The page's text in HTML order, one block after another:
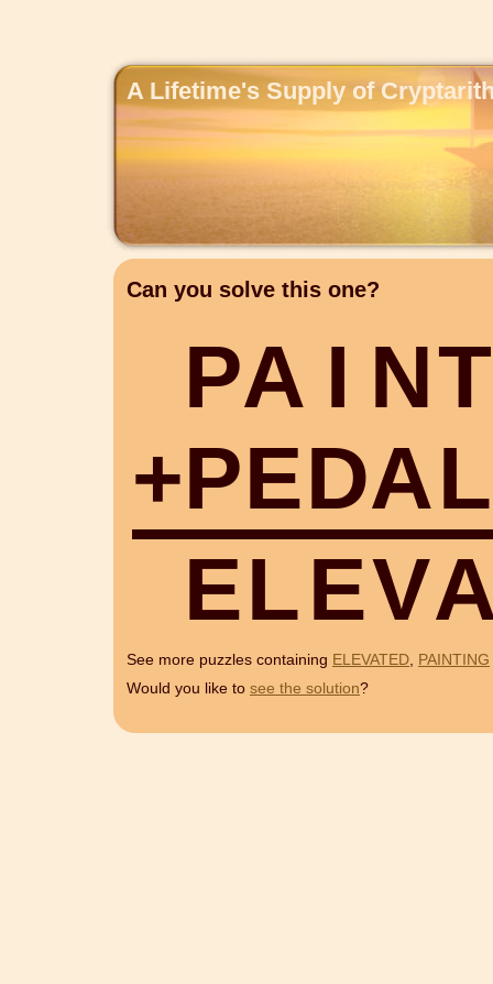
A Lifetime's Supply of
Can you solve this one?
PA I NT
+PEDAL
ELEV
See more puzzles containing ELEVATED, PAINTING
Would you like to see the solution?